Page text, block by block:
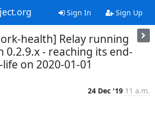
Sign In Sign Up
health] Relay running
0.2.9.x - reaching its end-
on 2020-01-01
24 Dec '19 11 a.m.